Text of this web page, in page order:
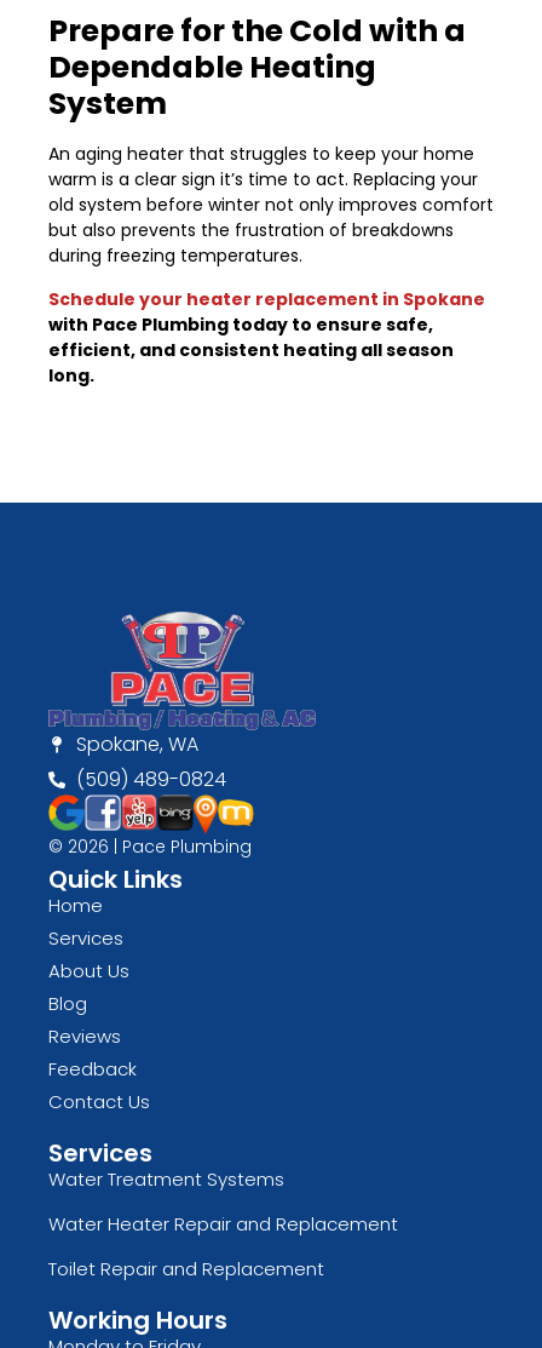
Prepare for the Cold with a
Dependable Heating
System
An aging heater that struggles to keep your home
warm is a clear sign it’s time to act. Replacing your
old system before winter not only improves comfort
but also prevents the frustration of breakdowns
during freezing temperatures.
Schedule your heater replacement in Spokane
with Pace Plumbing today to ensure safe,
efficient, and consistent heating all season
long.
Spokane, WA
(509) 489-0824
© 2026 | Pace Plumbing
Quick Links
Home
Services
About Us
Blog
Reviews
Feedback
Contact Us
Services
Water Treatment Systems
Water Heater Repair and Replacement
Toilet Repair and Replacement
Working Hours